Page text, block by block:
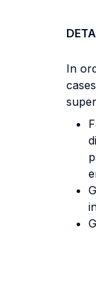
In